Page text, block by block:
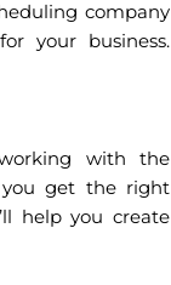
company
your business.
with the
you get the right
help you create